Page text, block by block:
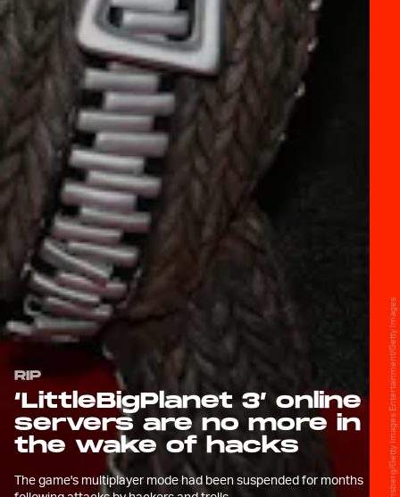
RIP
‘LittleBigPlanet 3’ online
servers are no more in
the wake of hacks
The game's multiplayer mode had been suspended for months
Gabe Ginsberg/Getty Images Entertainment/Getty Images